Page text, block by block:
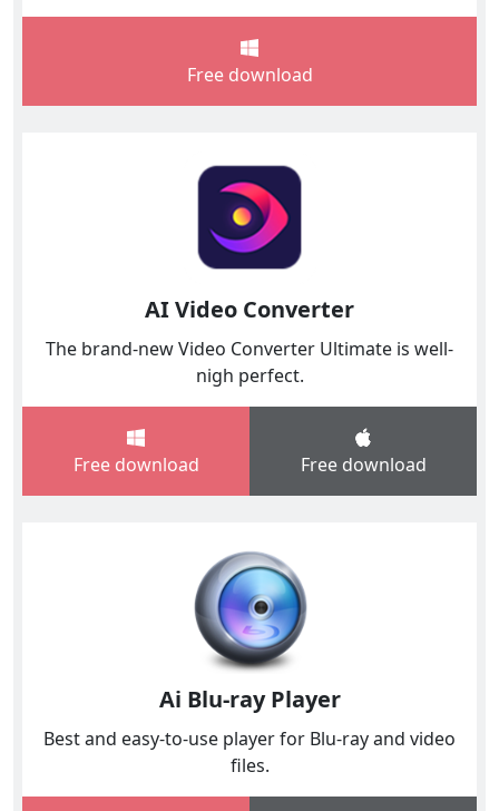
Free download
AI Video Converter
The brand-new Video Converter Ultimate is well-
nigh perfect.
Free download Free download
Ai Blu-ray Player
Best and easy-to-use player for Blu-ray and video
files.